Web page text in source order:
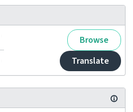
Browse
Translate